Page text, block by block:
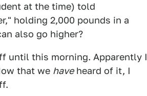
at the time) told
holding 2,000 pounds in a
also go higher?
until this morning. Apparently I
that we haveheard of it, I